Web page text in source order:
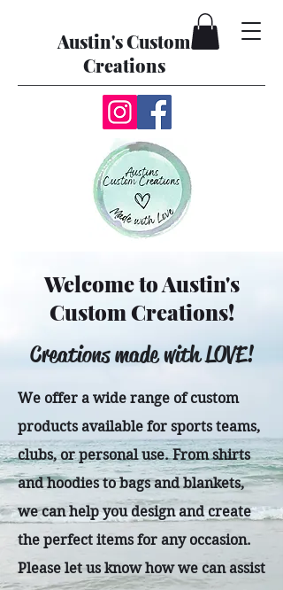
Austin's Custom
Creations
Welcome to Austin's
Custom Creations!
Creations made with LOVE!
We offer a wide range of custom
products available for sports teams,
clubs, or personal use. From shirts
and hoodies to bags and blankets,
we can help you design and create
the perfect items for any occasion.
Please let us know how we can assist